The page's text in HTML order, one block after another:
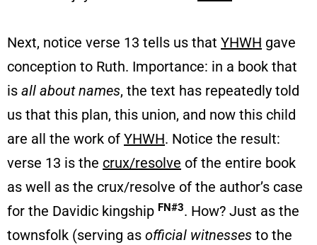
Next, notice verse 13 tells us that YHWH gave
conception to Ruth. Importance: in a book that
is all about names, the text has repeatedly told
us that this plan, this union, and now this child
are all the work of YHWH. Notice the result:
verse 13 is the crux/resolve of the entire book
as well as the crux/resolve of the author’s case
for the Davidic kingship FN#3. How? Just as the
townsfolk (serving as official witnesses to the